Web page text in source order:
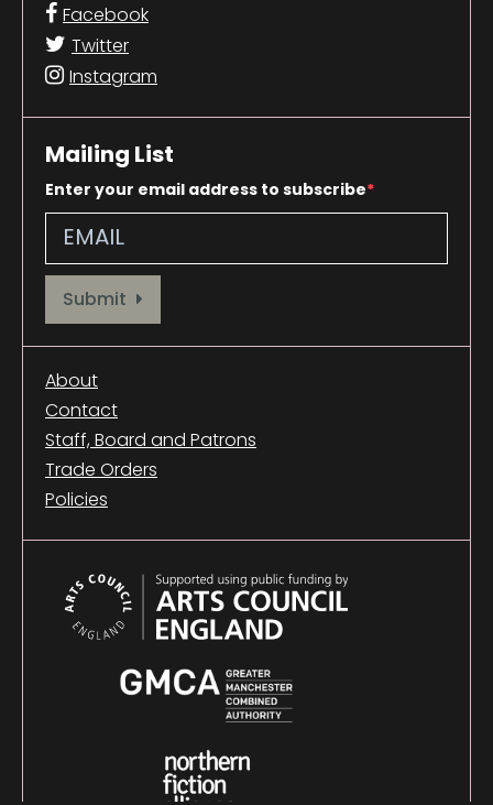
Facebook
Twitter
Instagram
Mailing List
Enter your email address to subscribe
Provide your email address to subscribe. For e.g abc@xyz.com
Submit
About
Contact
Staff, Board and Patrons
Trade Orders
Policies